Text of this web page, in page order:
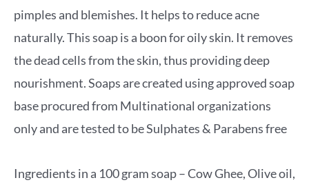
pimples and blemishes. It helps to reduce acne
naturally. This soap is a boon for oily skin. It removes
the dead cells from the skin, thus providing deep
nourishment. Soaps are created using approved soap
base procured from Multinational organizations
only and are tested to be Sulphates & Parabens free
Ingredients in a 100 gram soap – Cow Ghee, Olive oil,